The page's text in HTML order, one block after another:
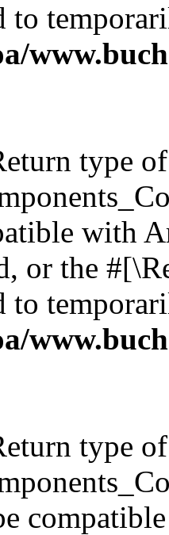
to
type of
with
or the
to
type of